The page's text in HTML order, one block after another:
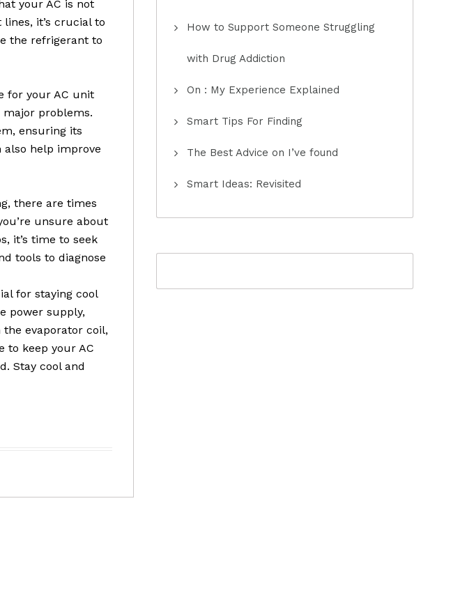
your AC is not
it’s crucial to
the refrigerant to
for your AC unit
major problems.
ensuring its
also help improve
there are times
unsure about
it’s time to seek
tools to diagnose
for staying cool
power supply,
evaporator coil,
to keep your AC
Stay cool and
How to Support Someone Struggling
with Drug Addiction
On : My Experience Explained
Smart Tips For Finding
The Best Advice on I’ve found
Smart Ideas: Revisited